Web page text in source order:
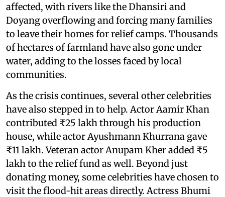
affected, with rivers like the Dhansiri and
Doyang overflowing and forcing many families
to leave their homes for relief camps. Thousands
of hectares of farmland have also gone under
water, adding to the losses faced by local
communities.
As the crisis continues, several other celebrities
have also stepped in to help. Actor Aamir Khan
contributed ₹25 lakh through his production
house, while actor Ayushmann Khurrana gave
₹11 lakh. Veteran actor Anupam Kher added ₹5
lakh to the relief fund as well. Beyond just
donating money, some celebrities have chosen to
visit the flood-hit areas directly. Actress Bhumi